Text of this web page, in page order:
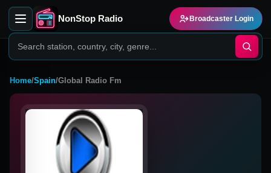
NonStop Radio Broadcaster Login
Home/Spain/Global Radio Fm